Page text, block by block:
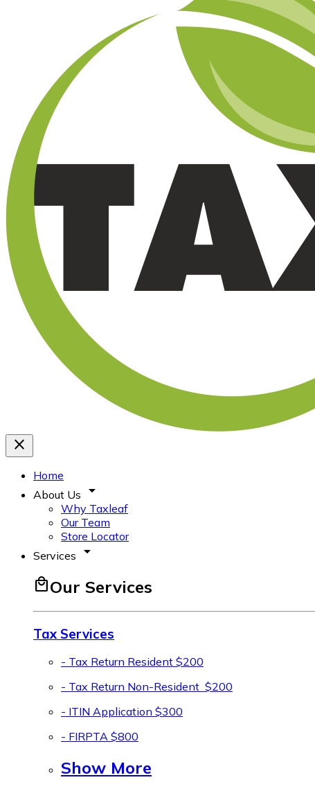
close
Home
About Us arrow_drop_down
Why Taxleaf
Our Team
Store Locator
Services arrow_drop_down
local_mallOur Services
Tax Services
- Tax Return Resident $200
- Tax Return Non-Resident $200
- ITIN Application $300
- FIRPTA $800
Show More